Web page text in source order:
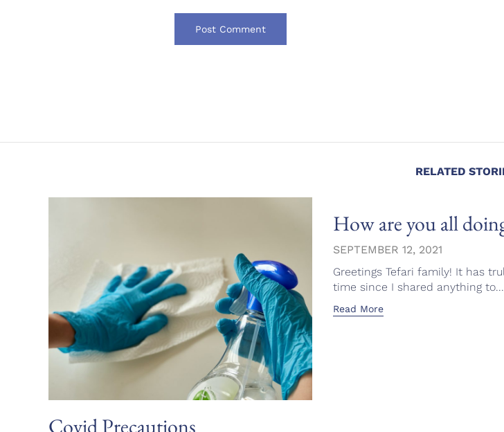
RELATED
Covid Precautions
How are you all
SEPTEMBER 12, 2021
Greetings Tefari family! It has
time since I shared anything to...
Read More